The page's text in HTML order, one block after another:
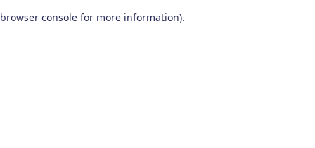
browser console for more information).